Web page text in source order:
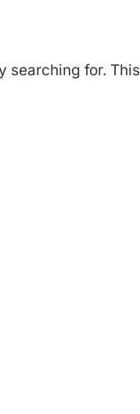
searching for. This